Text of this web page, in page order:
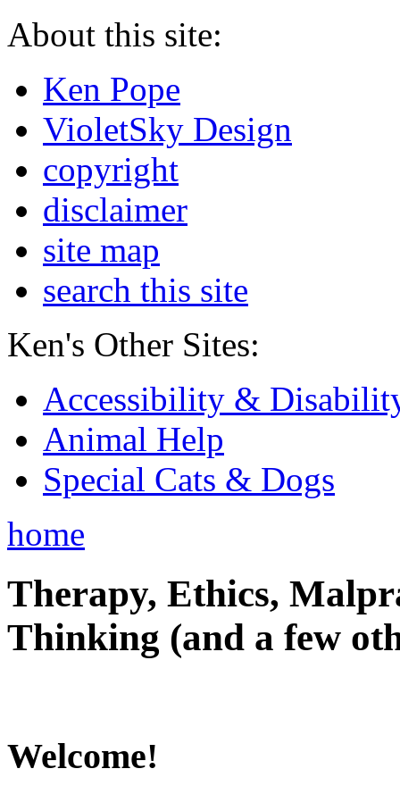
About this site:
Ken Pope
VioletSky Design
copyright
disclaimer
site map
search this site
Ken's Other Sites:
Accessibility &
Animal Help
Special Cats & Dogs
home
Therapy, Ethics,
Thinking (and a few
Welcome!